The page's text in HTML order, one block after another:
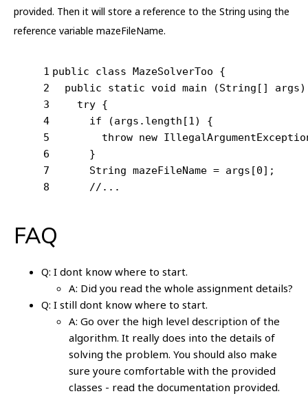
provided. Then it will store a reference to the String using the
reference variable mazeFileName.
1
2
3
4
5
6
7
8
public class MazeSolverToo
{
public
static void main
(String[] args)
try {
if (args.length[1) {
throw new
      }
      String mazeFileName = args[
0];
//...
FAQ
Q: I dont know where to start.
A: Did you read the whole assignment details?
Q: I still dont know where to start.
A: Go over the high level description of the
algorithm. It really does into the details of
solving the problem. You should also make
sure youre comfortable with the provided
classes - read the documentation provided.